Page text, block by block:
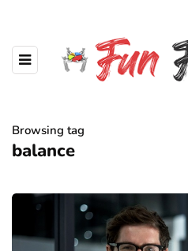
Browsing tag
balance